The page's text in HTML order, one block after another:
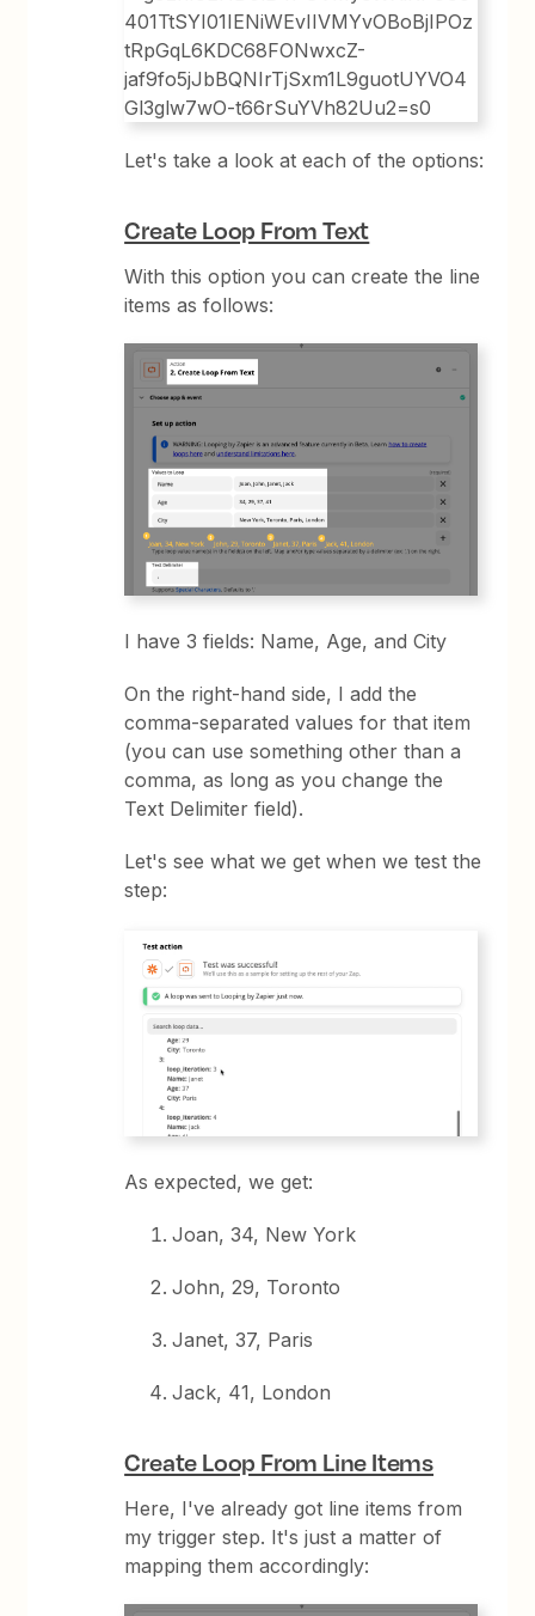
Let's take a look at each of the options:
Create Loop From Text
With this option you can create the line
items as follows:
I have 3 fields: Name, Age, and City
On the right-hand side, I add the
comma-separated values for that item
(you can use something other than a
comma, as long as you change the
Text Delimiter field).
Let's see what we get when we test the
step:
As expected, we get:
Joan, 34, New York
John, 29, Toronto
Janet, 37, Paris
Jack, 41, London
Create Loop From Line Items
Here, I've already got line items from
my trigger step. It's just a matter of
mapping them accordingly: